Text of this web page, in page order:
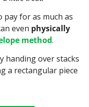
pay for as much as
even physically
method.
handing over stacks
a rectangular piece